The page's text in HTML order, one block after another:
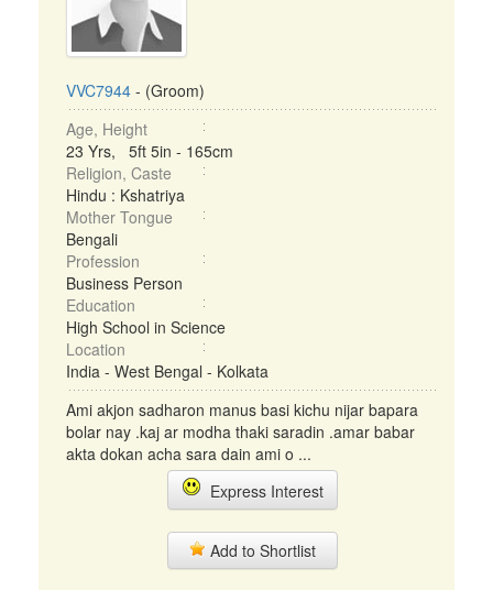
VVC7944 - (Groom)
Age, Height
23 Yrs, 5ft 5in - 165cm
Religion, Caste
Hindu : Kshatriya
Mother Tongue
Bengali
Profession
Business Person
Education
High School in Science
Location
India - West Bengal - Kolkata
Ami akjon sadharon manus basi kichu nijar bapara
bolar nay .kaj ar modha thaki saradin .amar babar
akta dokan acha sara dain ami o ...
Express Interest
Add to Shortlist